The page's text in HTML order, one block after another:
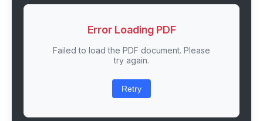
Error Loading PDF
Failed to load the PDF document. Please
try again.
Retry